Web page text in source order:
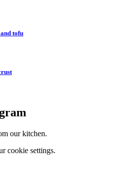
tofu
our kitchen.
cookie settings.